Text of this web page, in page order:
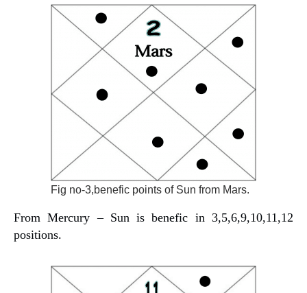
Fig no-3,benefic points of Sun from Mars.
From Mercury – Sun is benefic in 3,5,6,9,10,11,12
positions.